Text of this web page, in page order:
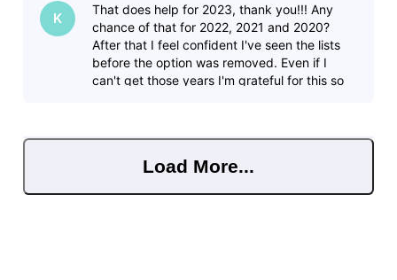
helpf
K
That does help for 2023, thank you!!! Any
chance of that for 2022, 2021 and 2020?
After that I feel confident I've seen the lists
before the option was removed. Even if I
can't get those years I'm grateful for this so
Load More...